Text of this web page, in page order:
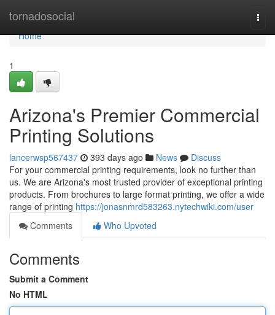
tornadosocial
Home
Home
1
Arizona's Premier Commercial
Printing Solutions
lancerwsp567437 393 days ago News
Discuss
For your commercial printing requirements, look no further than
us. We are Arizona's most trusted provider of exceptional printing
products. From brochures to large format printing, we offer a wide
range of printing https://jonasnmrd583263.nytechwiki.com/user
Comments
Who Upvoted
Comments
Submit a Comment
No HTML